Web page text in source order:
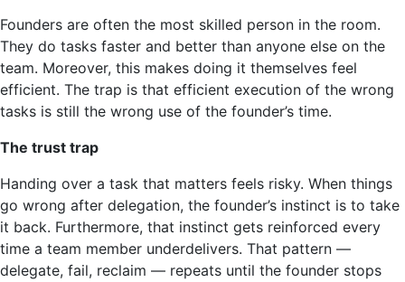
Founders are often the most skilled person in the room.
They do tasks faster and better than anyone else on the
team. Moreover, this makes doing it themselves feel
efficient. The trap is that efficient execution of the wrong
tasks is still the wrong use of the founder’s time.
The trust trap
Handing over a task that matters feels risky. When things
go wrong after delegation, the founder’s instinct is to take
it back. Furthermore, that instinct gets reinforced every
time a team member underdelivers. That pattern —
delegate, fail, reclaim — repeats until the founder stops